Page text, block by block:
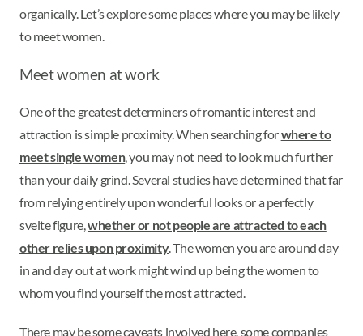
organically. Let’s explore some places where you may be likely
to meet women.
Meet women at work
One of the greatest determiners of romantic interest and
attraction is simple proximity. When searching forwhere to
meet single women, you may not need to look much further
than your daily grind. Several studies have determined that far
from relying entirely upon wonderful looks or a perfectly
svelte figure,whether or not people are attracted to each
other relies upon proximity. The women you are around day
in and day out at work might wind up being the women to
whom you find yourself the most attracted.
There may be some caveats involved here, some companies